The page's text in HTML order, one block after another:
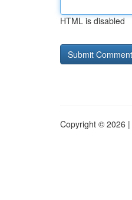
HTML is disabled
Copyright © 2026 |